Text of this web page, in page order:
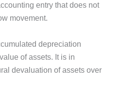
entry that does not
movement.
depreciation
of assets. It is in
devaluation of assets over